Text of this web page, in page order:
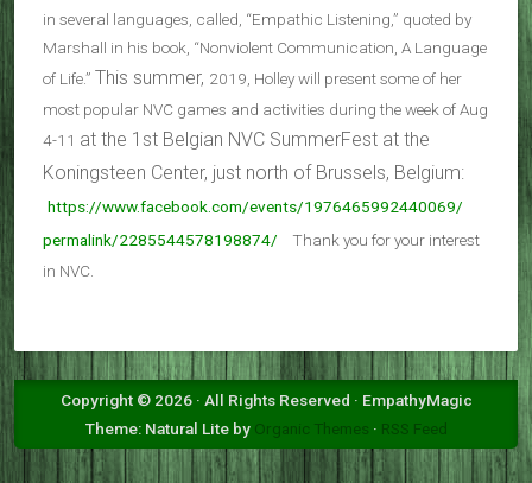
in several languages, called, “Empathic Listening,” quoted by
Marshall in his book, “Nonviolent Communication, A Language
of Life.” This summer, 2019, Holley will present some of her
most popular NVC games and activities during the week of Aug
4-11 at the 1st Belgian NVC SummerFest at the
Koningsteen Center, just north of Brussels, Belgium:
https://www.facebook.com/events/1976465992440069/
permalink/2285544578198874/
Thank you for your interest
in NVC.
Copyright © 2026 · All Rights Reserved · EmpathyMagic
Theme: Natural Lite by Organic Themes · RSS Feed